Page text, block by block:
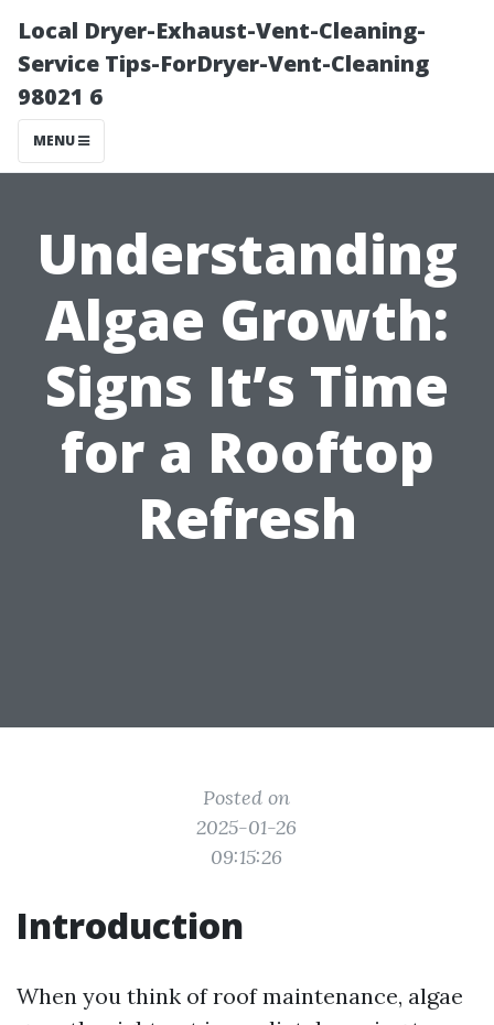
Local Dryer-Exhaust-Vent-Cleaning-
Service Tips-ForDryer-Vent-Cleaning
98021 6
MENU
Understanding
Algae Growth:
Signs It’s Time
for a Rooftop
Refresh
Posted on
2025-01-26
09:15:26
Introduction
When you think of roof maintenance, algae